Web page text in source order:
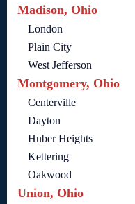
Madison, Ohio
London
Plain City
West Jefferson
Montgomery, Ohio
Centerville
Dayton
Huber Heights
Kettering
Oakwood
Union, Ohio